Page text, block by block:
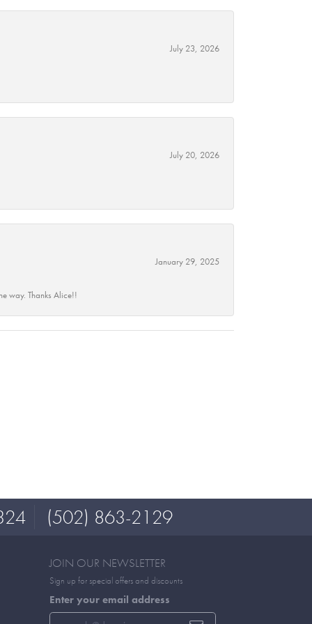
July 23, 2026
July 20, 2026
January 29, 2025
way. Thanks Alice!!
(502) 863-2129
JOIN OUR NEWSLETTER
Sign up for special offers and discounts
Enter your email address